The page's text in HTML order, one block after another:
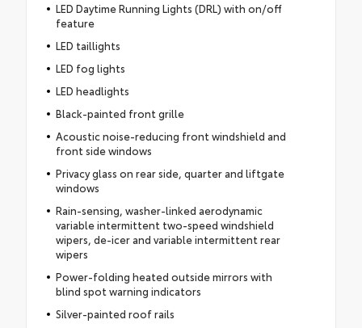
LED Daytime Running Lights (DRL) with on/off
feature
LED taillights
LED fog lights
LED headlights
Black-painted front grille
Acoustic noise-reducing front windshield and
front side windows
Privacy glass on rear side, quarter and liftgate
windows
Rain-sensing, washer-linked aerodynamic
variable intermittent two-speed windshield
wipers, de-icer and variable intermittent rear
wipers
Power-folding heated outside mirrors with
blind spot warning indicators
Silver-painted roof rails